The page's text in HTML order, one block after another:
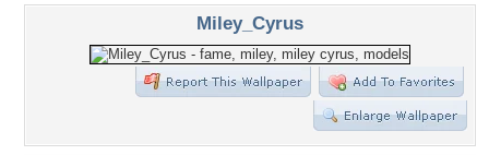
Miley_Cyrus